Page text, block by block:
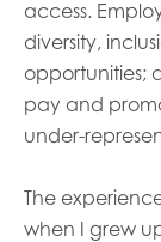
access.
diversity,
opportunities;
pay and
under-
The
when I grew